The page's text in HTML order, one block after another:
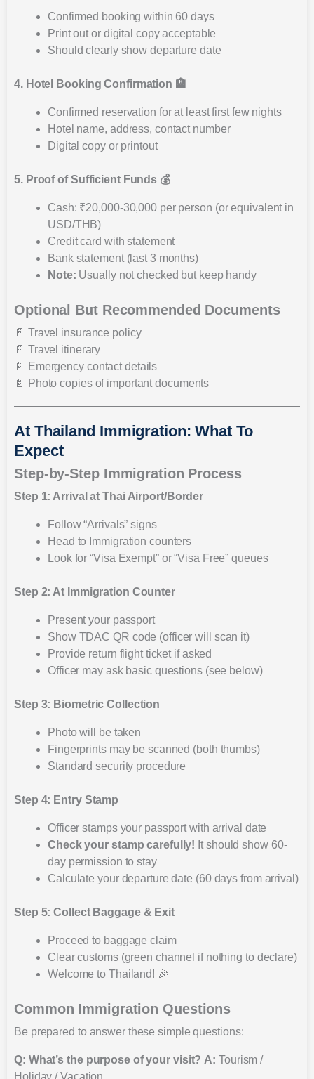
Confirmed booking within 60 days
Print out or digital copy acceptable
Should clearly show departure date
4. Hotel Booking Confirmation 🏨
Confirmed reservation for at least first few nights
Hotel name, address, contact number
Digital copy or printout
5. Proof of Sufficient Funds 💰
Cash: ₹20,000-30,000 per person (or equivalent in
USD/THB)
Credit card with statement
Bank statement (last 3 months)
Note: Usually not checked but keep handy
Optional But Recommended Documents
📄 Travel insurance policy
📄 Travel itinerary
📄 Emergency contact details
📄 Photo copies of important documents
At Thailand Immigration: What To
Expect
Step-by-Step Immigration Process
Step 1: Arrival at Thai Airport/Border
Follow “Arrivals” signs
Head to Immigration counters
Look for “Visa Exempt” or “Visa Free” queues
Step 2: At Immigration Counter
Present your passport
Show TDAC QR code (officer will scan it)
Provide return flight ticket if asked
Officer may ask basic questions (see below)
Step 3: Biometric Collection
Photo will be taken
Fingerprints may be scanned (both thumbs)
Standard security procedure
Step 4: Entry Stamp
Officer stamps your passport with arrival date
Check your stamp carefully! It should show 60-
day permission to stay
Calculate your departure date (60 days from arrival)
Step 5: Collect Baggage & Exit
Proceed to baggage claim
Clear customs (green channel if nothing to declare)
Welcome to Thailand! 🎉
Common Immigration Questions
Be prepared to answer these simple questions:
Q: What’s the purpose of your visit? A: Tourism /